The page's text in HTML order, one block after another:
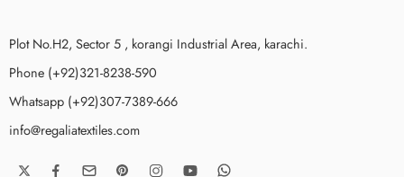
Plot No.H2, Sector 5 , korangi Industrial Area, karachi.
Phone (+92)321-8238-590
Whatsapp (+92)307-7389-666
info@regaliatextiles.com